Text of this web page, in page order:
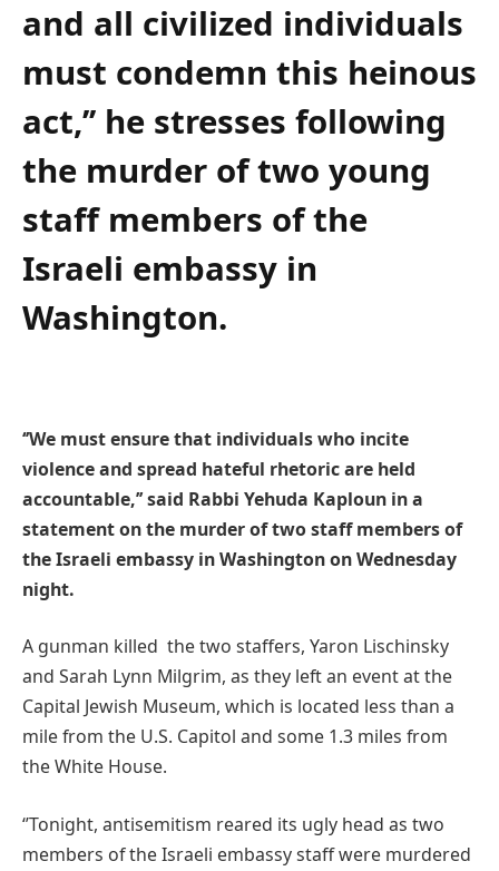
and all civilized individuals
must condemn this heinous
act,’’ he stresses following
the murder of two young
staff members of the
Israeli embassy in
Washington.
‘’We must ensure that individuals who incite
violence and spread hateful rhetoric are held
accountable,’’ said Rabbi Yehuda Kaploun in a
statement on the murder of two staff members of
the Israeli embassy in Washington on Wednesday
night.
A gunman killed the two staffers, Yaron Lischinsky
and Sarah Lynn Milgrim, as they left an event at the
Capital Jewish Museum, which is located less than a
mile from the U.S. Capitol and some 1.3 miles from
the White House.
‘’Tonight, antisemitism reared its ugly head as two
members of the Israeli embassy staff were murdered